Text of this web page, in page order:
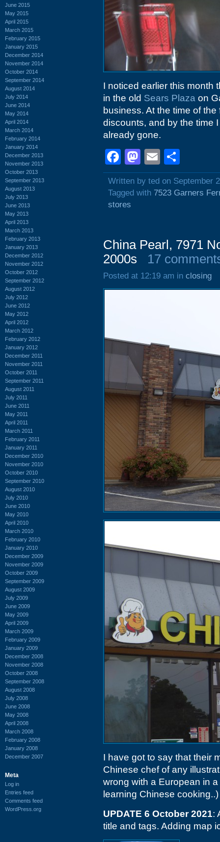
June 2015
May 2015
April 2015
March 2015
February 2015
January 2015
December 2014
November 2014
October 2014
September 2014
August 2014
July 2014
June 2014
May 2014
April 2014
March 2014
February 2014
January 2014
December 2013
November 2013
October 2013
September 2013
August 2013
July 2013
June 2013
May 2013
April 2013
March 2013
February 2013
January 2013
December 2012
November 2012
October 2012
September 2012
August 2012
July 2012
June 2012
May 2012
April 2012
March 2012
February 2012
January 2012
December 2011
November 2011
October 2011
September 2011
August 2011
July 2011
June 2011
May 2011
April 2011
March 2011
February 2011
January 2011
December 2010
November 2010
October 2010
September 2010
August 2010
July 2010
June 2010
May 2010
April 2010
March 2010
February 2010
January 2010
December 2009
November 2009
October 2009
September 2009
August 2009
July 2009
June 2009
May 2009
April 2009
March 2009
February 2009
January 2009
December 2008
November 2008
October 2008
September 2008
August 2008
July 2008
June 2008
May 2008
April 2008
March 2008
February 2008
January 2008
December 2007
Meta
Log in
Entries feed
Comments feed
WordPress.org
I noticed earlier this month
in the old Sears Plaza on
business. At the time of
discounts, and by the time
already gone.
Facebook
Mastodon
Email
Written by ted on September
Tagged with 7523 Garners
stores
China Pearl, 7971
2000s
17
Posted at 12:19 am in closing
I have got to say that their
Chinese chef of any
wrong with a European in
learning Chinese cooking..)
UPDATE 6 October 2021:
title and tags. Adding map